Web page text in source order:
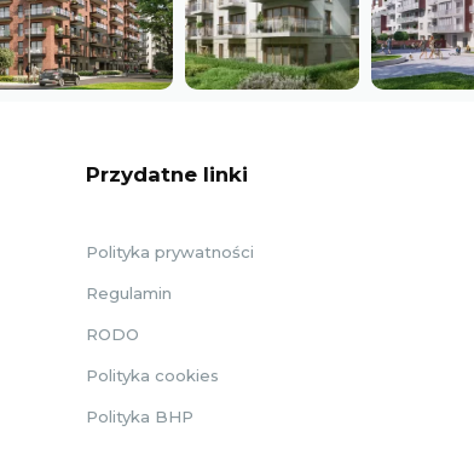
Przydatne linki
Polityka prywatności
Regulamin
RODO
Polityka cookies
Polityka BHP